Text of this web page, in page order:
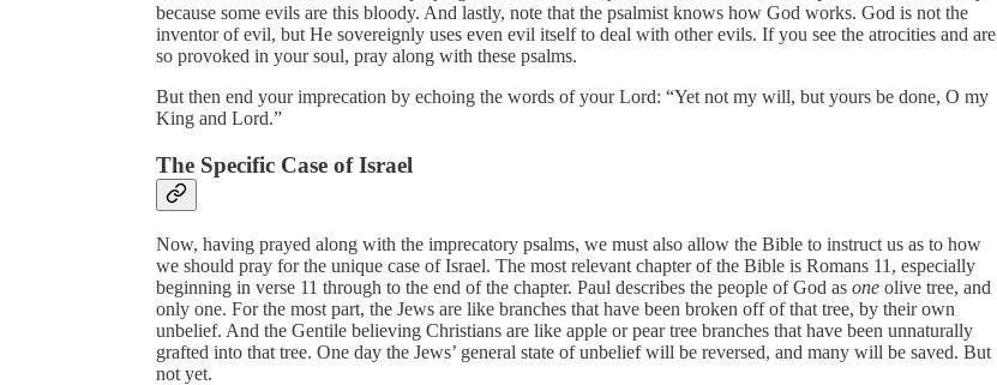
because some evils are this bloody. And lastly, note that the psalmist knows how God works. God is not the
inventor of evil, but He sovereignly uses even evil itself to deal with other evils. If you see the atrocities and are
so provoked in your soul, pray along with these psalms.
But then end your imprecation by echoing the words of your Lord: “Yet not my will, but yours be done, O my
King and Lord.”
The Specific Case of Israel
Now, having prayed along with the imprecatory psalms, we must also allow the Bible to instruct us as to how
we should pray for the unique case of Israel. The most relevant chapter of the Bible is Romans 11, especially
beginning in verse 11 through to the end of the chapter. Paul describes the people of God as one olive tree, and
only one. For the most part, the Jews are like branches that have been broken off of that tree, by their own
unbelief. And the Gentile believing Christians are like apple or pear tree branches that have been unnaturally
grafted into that tree. One day the Jews’ general state of unbelief will be reversed, and many will be saved. But
not yet.